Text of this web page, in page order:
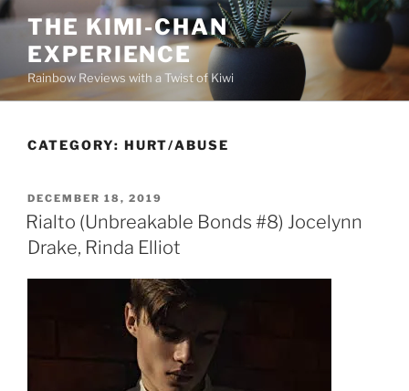
Skip
content
THE KIMI-CHAN
EXPERIENCE
Rainbow Reviews with a Twist of Kiwi
CATEGORY: HURT/ABUSE
POSTED
ON
DECEMBER 18, 2019
Rialto (Unbreakable Bonds #8) Jocelynn
Drake, Rinda Elliot